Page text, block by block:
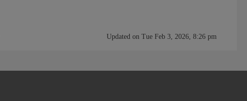
Updated on Tue Feb 3, 2026, 8:26 pm